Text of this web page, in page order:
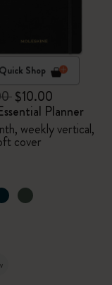
Quick Shop
$10.00
Planner
weekly vertical,
cover